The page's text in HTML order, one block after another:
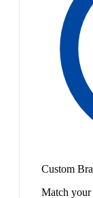
Custom
Match your